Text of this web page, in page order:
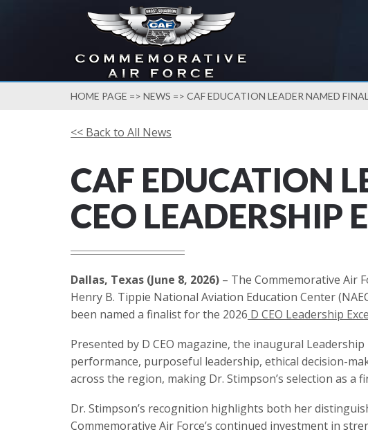
HOME PAGE => NEWS => CAF EDUCATION LEADER NAMED
<< Back to All News
CAF EDUCATION
CEO LEADERSHIP
Dallas, Texas (June 8, 2026) – The Commemorative Air
Henry B. Tippie National Aviation Education Center
been named a finalist for the 2026 D CEO Leadership
Presented by D CEO magazine, the inaugural
performance, purposeful leadership, ethical decision-
across the region, making Dr. Stimpson’s selection as a
Dr. Stimpson’s recognition highlights both her
Commemorative Air Force’s continued investment in